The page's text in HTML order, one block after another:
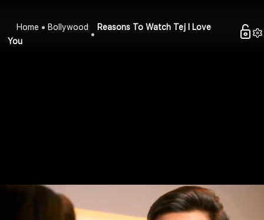
Home Bollywood
Reasons To Watch Tej I Love
You